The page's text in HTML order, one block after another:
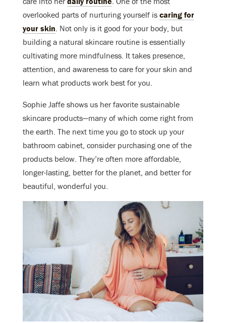
overlooked parts of nurturing yourself is caring for
your skin. Not only is it good for your body, but
building a natural skincare routine is essentially
cultivating more mindfulness. It takes presence,
attention, and awareness to care for your skin and
learn what products work best for you.
Sophie Jaffe shows us her favorite sustainable
skincare products—many of which come right from
the earth. The next time you go to stock up your
bathroom cabinet, consider purchasing one of the
products below. They’re often more affordable,
longer-lasting, better for the planet, and better for
beautiful, wonderful you.